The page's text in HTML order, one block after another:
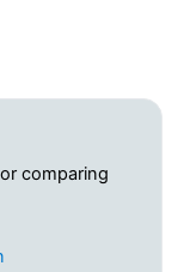
comparing